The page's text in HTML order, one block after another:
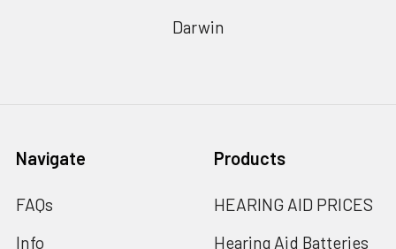
Darwin
Navigate
FAQs
Info
Products
HEARING AID PRICES
Hearing Aid Batteries